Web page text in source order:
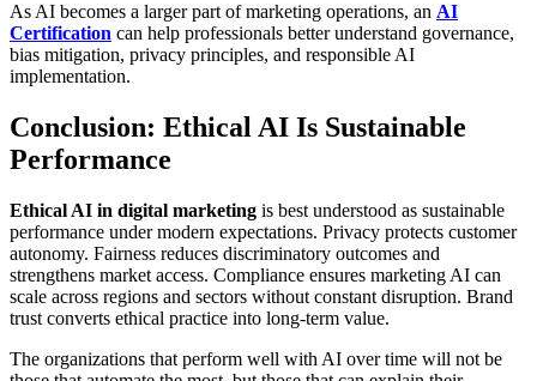
As AI becomes a larger part of marketing operations, an AI
Certification can help professionals better understand governance,
bias mitigation, privacy principles, and responsible AI
implementation.
Conclusion: Ethical AI Is Sustainable
Performance
Ethical AI in digital marketing is best understood as sustainable
performance under modern expectations. Privacy protects customer
autonomy. Fairness reduces discriminatory outcomes and
strengthens market access. Compliance ensures marketing AI can
scale across regions and sectors without constant disruption. Brand
trust converts ethical practice into long-term value.
The organizations that perform well with AI over time will not be